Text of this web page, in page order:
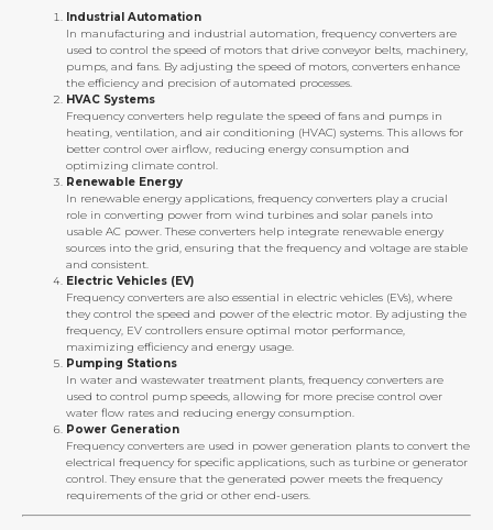
Industrial Automation
In manufacturing and industrial automation, frequency converters are
used to control the speed of motors that drive conveyor belts, machinery,
pumps, and fans. By adjusting the speed of motors, converters enhance
the efficiency and precision of automated processes.
HVAC Systems
Frequency converters help regulate the speed of fans and pumps in
heating, ventilation, and air conditioning (HVAC) systems. This allows for
better control over airflow, reducing energy consumption and
optimizing climate control.
Renewable Energy
In renewable energy applications, frequency converters play a crucial
role in converting power from wind turbines and solar panels into
usable AC power. These converters help integrate renewable energy
sources into the grid, ensuring that the frequency and voltage are stable
and consistent.
Electric Vehicles (EV)
Frequency converters are also essential in electric vehicles (EVs), where
they control the speed and power of the electric motor. By adjusting the
frequency, EV controllers ensure optimal motor performance,
maximizing efficiency and energy usage.
Pumping Stations
In water and wastewater treatment plants, frequency converters are
used to control pump speeds, allowing for more precise control over
water flow rates and reducing energy consumption.
Power Generation
Frequency converters are used in power generation plants to convert the
electrical frequency for specific applications, such as turbine or generator
control. They ensure that the generated power meets the frequency
requirements of the grid or other end-users.